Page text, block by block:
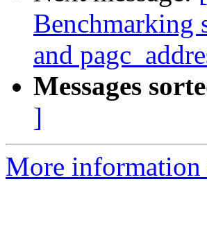
Benchmarking
and
Messages
]
More